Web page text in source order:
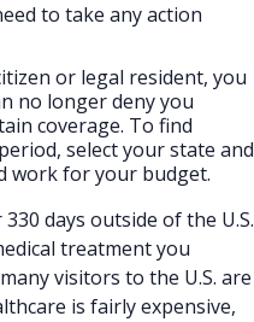
to take any action
or legal resident, you
no longer deny you
coverage. To find
select your state and
work for your budget.
days outside of the U.S.
treatment you
visitors to the U.S. are
is fairly expensive,